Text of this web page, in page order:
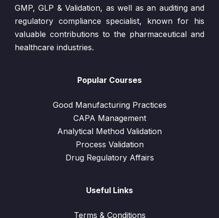
GMP, GLP & Validation, as well as an auditing and
regulatory compliance specialist, known for his
valuable contributions to the pharmaceutical and
healthcare industries.
Popular Courses
Good Manufacturing Practices
CAPA Management
Analytical Method Validation
Process Validation
Drug Regulatory Affairs
Useful Links
Terms & Conditions